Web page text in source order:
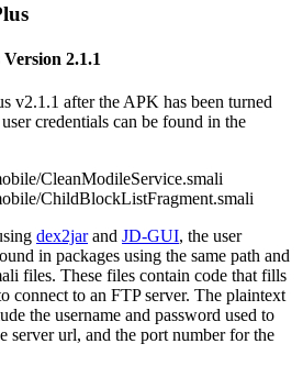
2.1.1
v2.1.1 after the APK has been turned
credentials can be found in the
CleanModileService.smali
ChildBlockListFragment.smali
dex2jarand JD-GUI, the user
in packages using the same path and
files. These files contain code that fills
connect to an FTP server. The plaintext
the username and password used to
server url, and the port number for the